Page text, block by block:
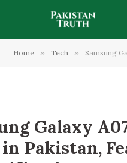
Home » Tech » Samsung Galaxy A07 5G
Galaxy
Pakistan,